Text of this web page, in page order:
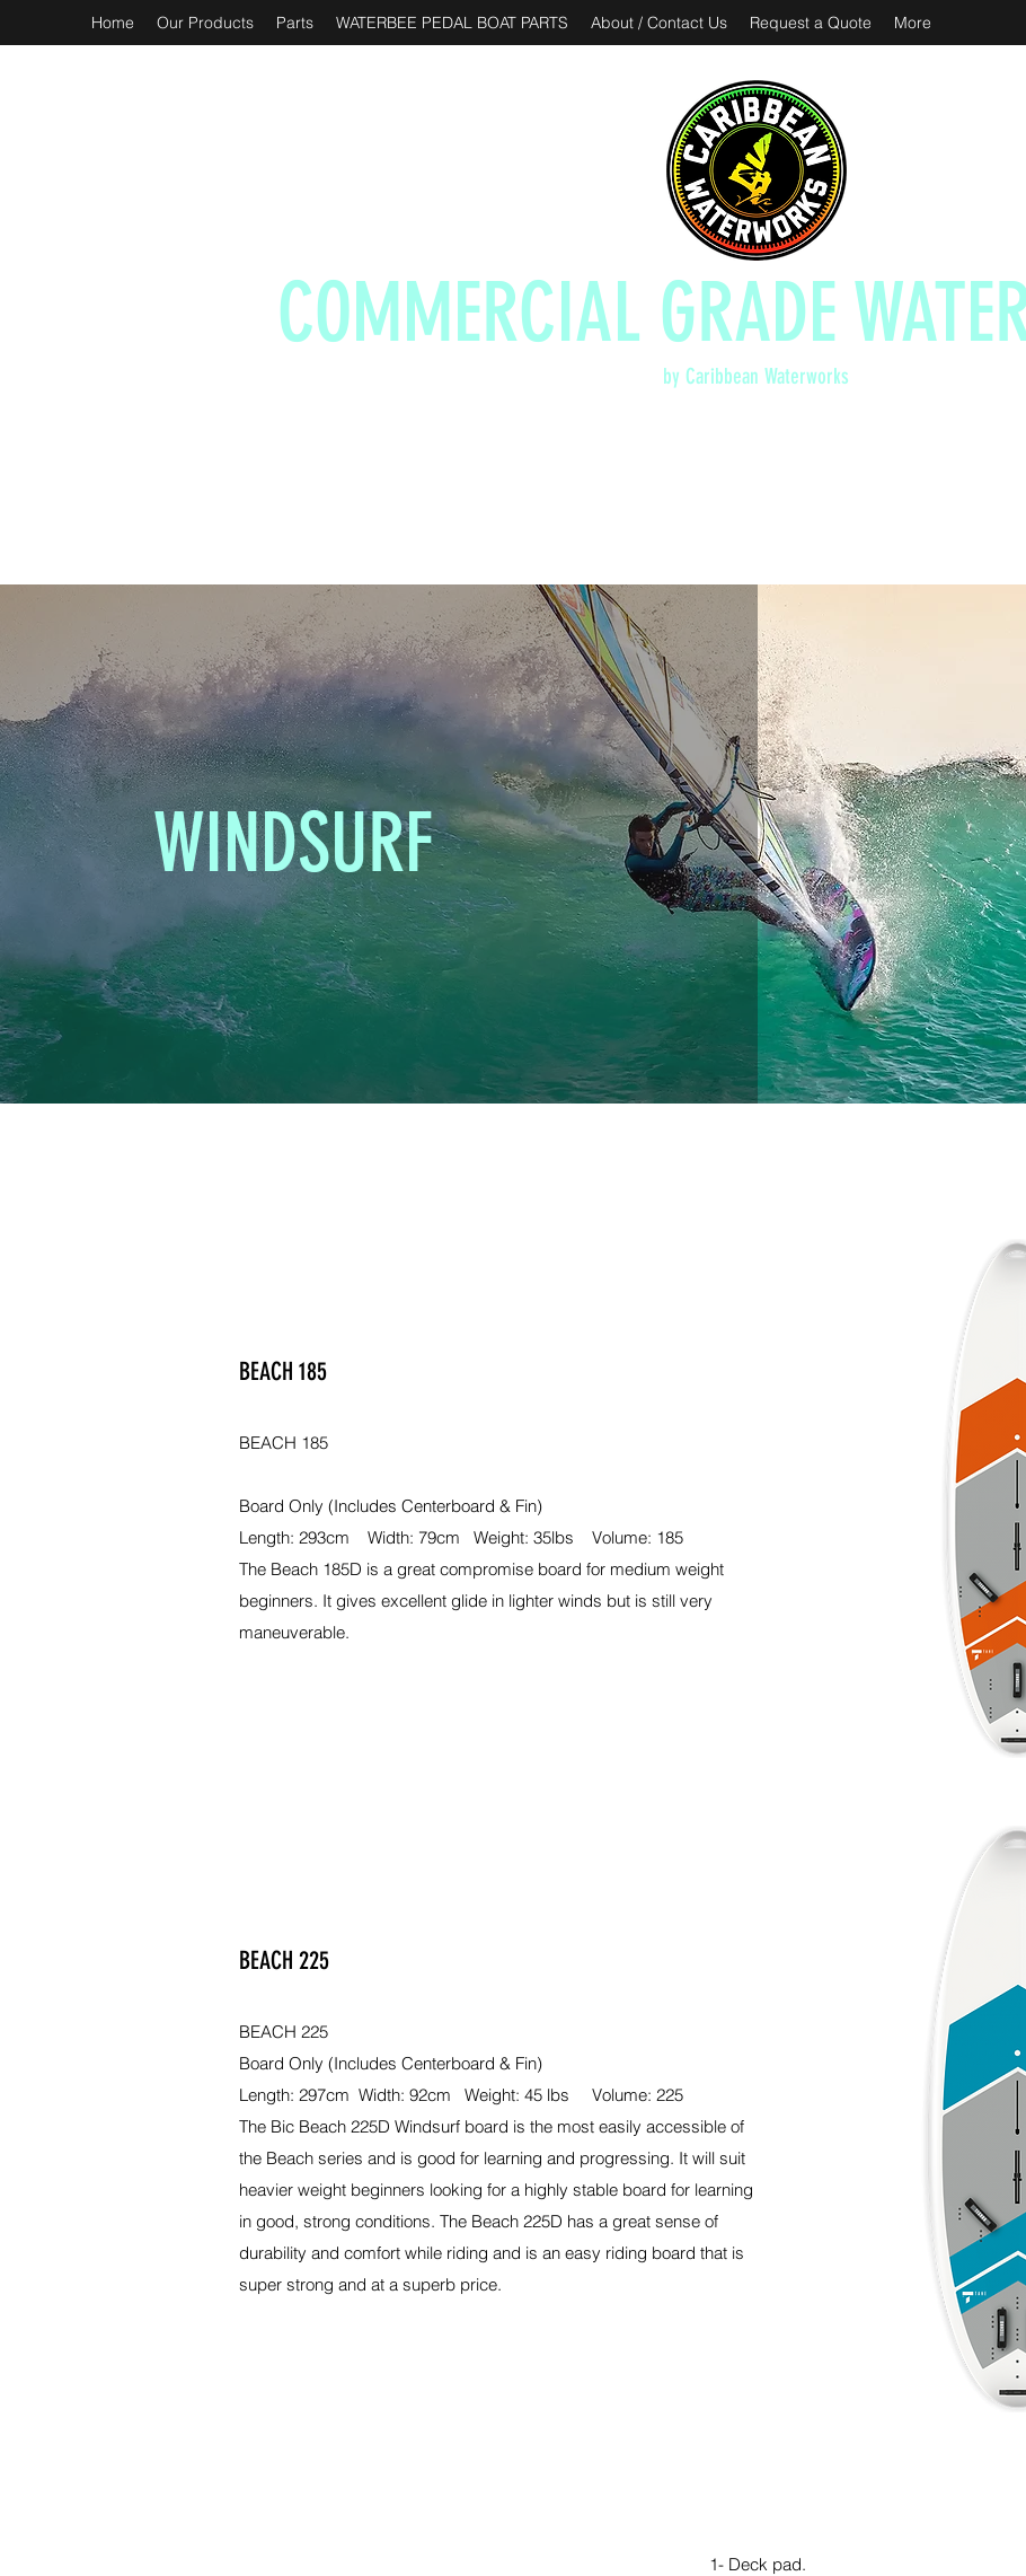
Home Our Products Parts WATERBEE PEDAL BOAT PARTS About / Contact Us Request a Quote More
COMMERCIAL GRADE
by Caribbean Waterworks
WINDSURF
BEACH 185
BEACH 185
Board Only (Includes Centerboard & Fin)
Length: 293cm Width: 79cm Weight: 35lbs Volume: 185
The Beach 185D is a great compromise board for medium weight
beginners. It gives excellent glide in lighter winds but is still very
maneuverable.
BEACH 225
BEACH 225
Board Only (Includes Centerboard & Fin)
Length: 297cm Width: 92cm Weight: 45 lbs Volume: 225
The Bic Beach 225D Windsurf board is the most easily accessible of
the Beach series and is good for learning and progressing. It will suit
heavier weight beginners looking for a highly stable board for learning
in good, strong conditions. The Beach 225D has a great sense of
durability and comfort while riding and is an easy riding board that is
super strong and at a superb price.
1- Deck pad.